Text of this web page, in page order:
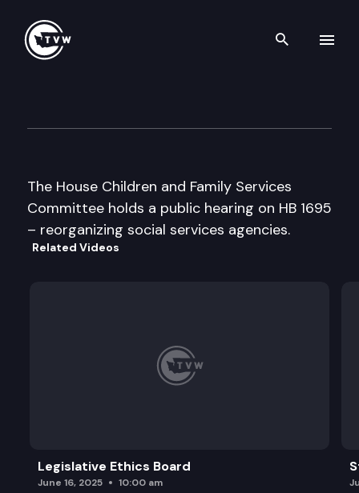
Search
The House Children and Family Services
Committee holds a public hearing on HB 1695
– reorganizing social services agencies.
Related Videos
Legislative Ethics Board
June 16, 2025 10:00 am